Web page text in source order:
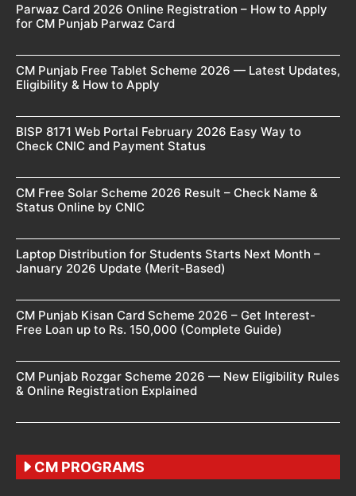
Parwaz Card 2026 Online Registration – How to Apply
for CM Punjab Parwaz Card
CM Punjab Free Tablet Scheme 2026 — Latest Updates,
Eligibility & How to Apply
BISP 8171 Web Portal February 2026 Easy Way to
Check CNIC and Payment Status
CM Free Solar Scheme 2026 Result – Check Name &
Status Online by CNIC
Laptop Distribution for Students Starts Next Month –
January 2026 Update (Merit-Based)
CM Punjab Kisan Card Scheme 2026 – Get Interest-
Free Loan up to Rs. 150,000 (Complete Guide)
CM Punjab Rozgar Scheme 2026 — New Eligibility Rules
& Online Registration Explained
CM PROGRAMS